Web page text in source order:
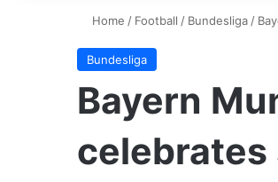
Home / Football / Bundesliga /
Bundesliga
Bayern